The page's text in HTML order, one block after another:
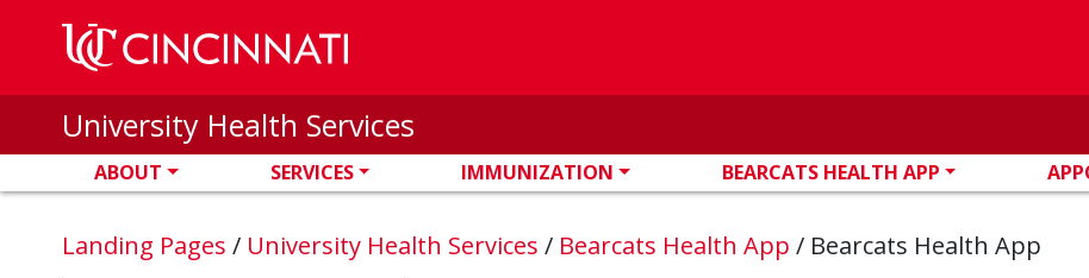
Skip to main content
University Health Services
ABOUT SERVICES IMMUNIZATION BEARCATS HEALTH APP
Landing Pages / University Health Services / Bearcats Health App / Bearcats Health App